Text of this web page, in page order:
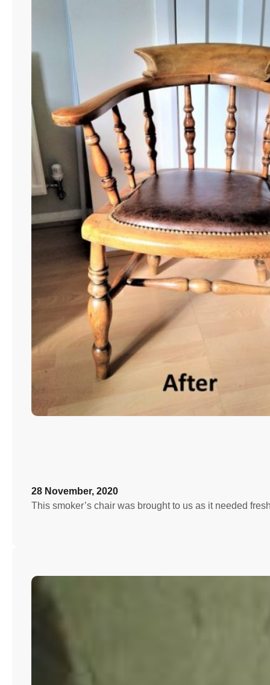
28 November, 2020
This smoker’s chair was brought to us as it needed